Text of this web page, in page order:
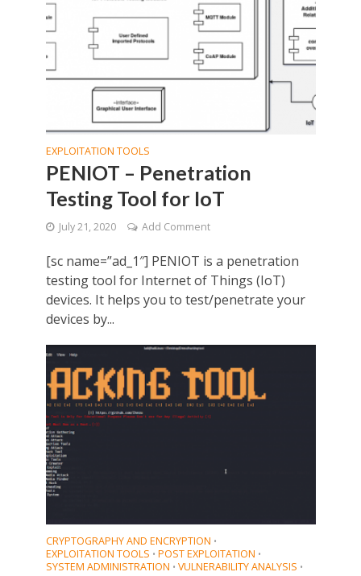
EXPLOITATION TOOLS
PENIOT – Penetration
Testing Tool for IoT
July 21, 2020 Add Comment
[sc name=”ad_1″] PENIOT is a penetration
testing tool for Internet of Things (IoT)
devices. It helps you to test/penetrate your
devices by...
CRYPTOGRAPHY AND ENCRYPTION •
EXPLOITATION TOOLS • POST EXPLOITATION •
SYSTEM ADMINISTRATION • VULNERABILITY ANALYSIS •